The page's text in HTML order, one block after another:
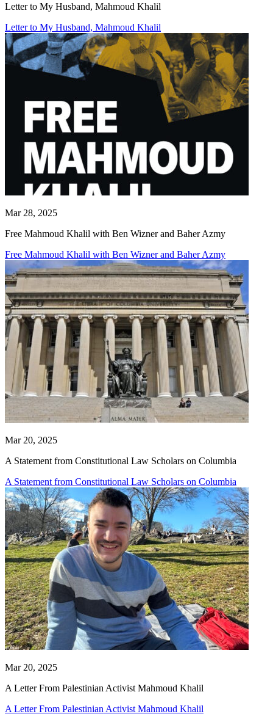
Letter to My Husband, Mahmoud Khalil
Letter to My Husband, Mahmoud Khalil
Mar 28, 2025
Free Mahmoud Khalil with Ben Wizner and Baher Azmy
Free Mahmoud Khalil with Ben Wizner and Baher Azmy
Mar 20, 2025
A Statement from Constitutional Law Scholars on Columbia
A Statement from Constitutional Law Scholars on Columbia
Mar 20, 2025
A Letter From Palestinian Activist Mahmoud Khalil
A Letter From Palestinian Activist Mahmoud Khalil